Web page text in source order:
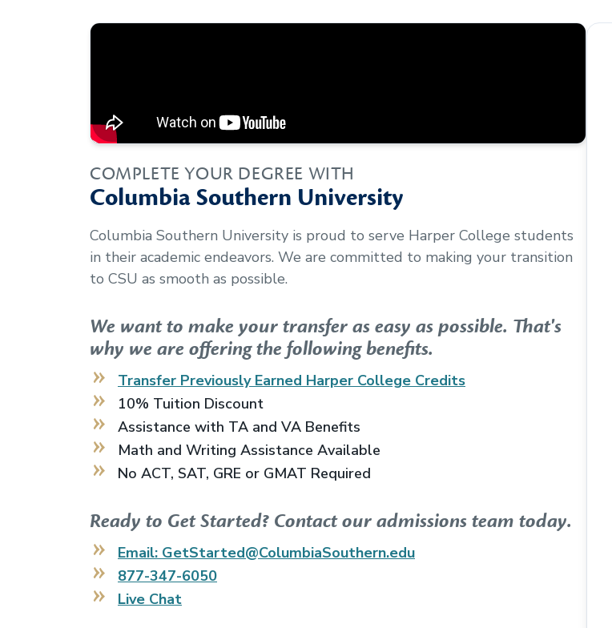
COMPLETE YOUR DEGREE WITH
Columbia Southern University
Columbia Southern University is proud to serve Harper College students
in their academic endeavors. We are committed to making your transition
to CSU as smooth as possible.
We want to make your transfer as easy as possible. That's
why we are offering the following benefits.
Transfer Previously Earned Harper College Credits
10% Tuition Discount
Assistance with TA and VA Benefits
Math and Writing Assistance Available
No ACT, SAT, GRE or GMAT Required
Ready to Get Started? Contact our admissions team today.
Email: GetStarted@ColumbiaSouthern.edu
877-347-6050
Live Chat